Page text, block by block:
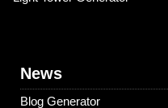
News
Blog Generator